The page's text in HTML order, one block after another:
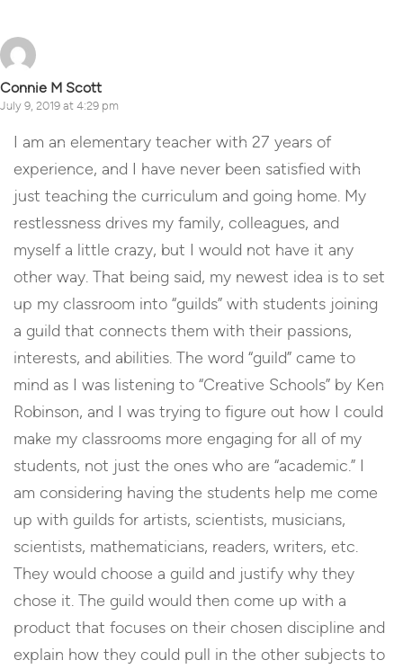
Connie M Scott
July 9, 2019 at 4:29 pm
I am an elementary teacher with 27 years of
experience, and I have never been satisfied with
just teaching the curriculum and going home. My
restlessness drives my family, colleagues, and
myself a little crazy, but I would not have it any
other way. That being said, my newest idea is to set
up my classroom into “guilds” with students joining
a guild that connects them with their passions,
interests, and abilities. The word “guild” came to
mind as I was listening to “Creative Schools” by Ken
Robinson, and I was trying to figure out how I could
make my classrooms more engaging for all of my
students, not just the ones who are “academic.” I
am considering having the students help me come
up with guilds for artists, scientists, musicians,
scientists, mathematicians, readers, writers, etc.
They would choose a guild and justify why they
chose it. The guild would then come up with a
product that focuses on their chosen discipline and
explain how they could pull in the other subjects to